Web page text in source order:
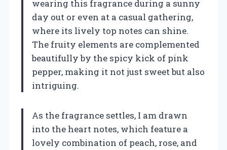
wearing this fragrance during a sunny
day out or even at a casual gathering,
where its lively top notes can shine.
The fruity elements are complemented
beautifully by the spicy kick of pink
pepper, making it not just sweet but also
intriguing.
As the fragrance settles, I am drawn
into the heart notes, which feature a
lovely combination of peach, rose, and